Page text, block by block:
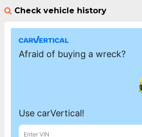
Check vehicle history